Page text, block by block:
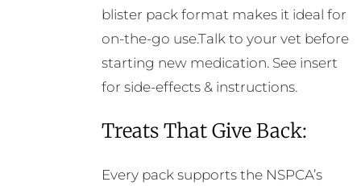
blister pack format makes it ideal for
on-the-go use.Talk to your vet before
starting new medication. See insert
for side-effects & instructions.
Treats That Give Back:
Every pack supports the NSPCA’s